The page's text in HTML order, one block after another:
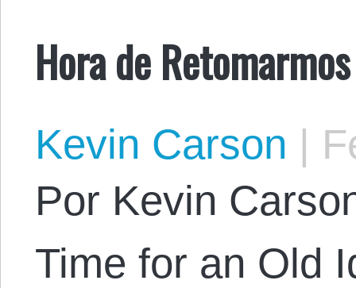
Hora de
Kevin Carson |
Por Kevin
Time for an Old